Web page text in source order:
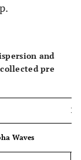
and
collected pre
Waves